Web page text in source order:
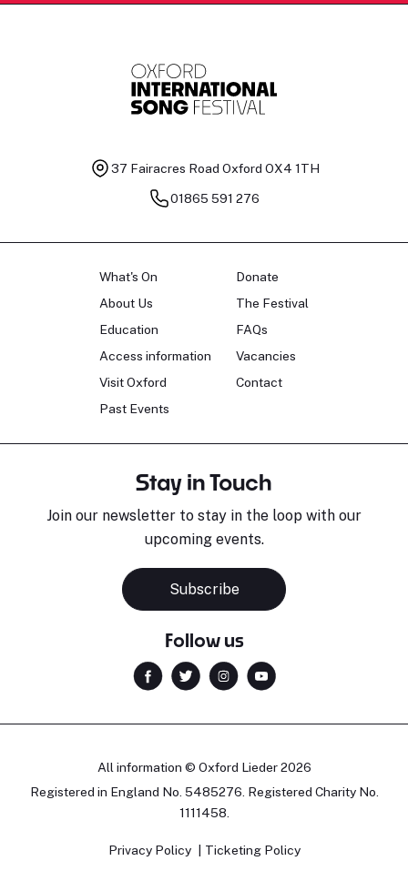
37 Fairacres Road Oxford OX4 1TH
01865 591 276
What's On
About Us
Education
Access information
Visit Oxford
Past Events
Donate
The Festival
FAQs
Vacancies
Contact
Stay in Touch
Join our newsletter to stay in the loop with our
upcoming events.
Subscribe
Follow us
All information © Oxford Lieder 2026
Registered in England No. 5485276. Registered Charity No.
1111458.
Privacy Policy Ticketing Policy